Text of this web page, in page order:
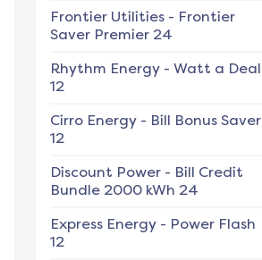
Frontier Utilities - Frontier
Saver Premier 24
Rhythm Energy - Watt a Deal
12
Cirro Energy - Bill Bonus Saver
12
Discount Power - Bill Credit
Bundle 2000 kWh 24
Express Energy - Power Flash
12